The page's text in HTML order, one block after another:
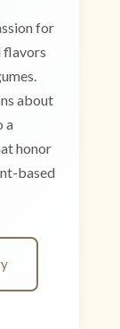
for
flavors
about
a
honor
based